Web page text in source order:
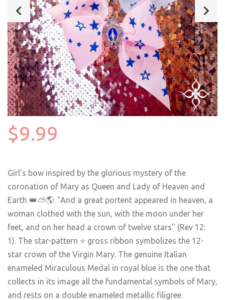
$9.99
Girl's bow inspired by the glorious mystery of the
coronation of Mary as Queen and Lady of Heaven and
Earth 👑⛅️🌎. "And a great portent appeared in heaven, a
woman clothed with the sun, with the moon under her
feet, and on her head a crown of twelve stars" (Rev 12:
1). The star-pattern ⭐️ gross ribbon symbolizes the 12-
star crown of the Virgin Mary. The genuine Italian
enameled Miraculous Medal in royal blue is the one that
collects in its image all the fundamental symbols of Mary,
and rests on a double enameled metallic filigree.